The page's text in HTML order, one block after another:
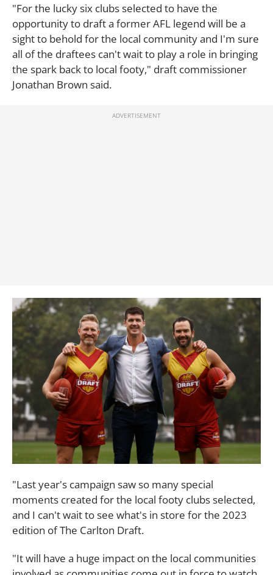
"For the lucky six clubs selected to have the
opportunity to draft a former AFL legend will be a
sight to behold for the local community and I'm sure
all of the draftees can't wait to play a role in bringing
the spark back to local footy," draft commissioner
Jonathan Brown said.
"Last year's campaign saw so many special
moments created for the local footy clubs selected,
and I can't wait to see what's in store for the 2023
edition of The Carlton Draft.
"It will have a huge impact on the local communities